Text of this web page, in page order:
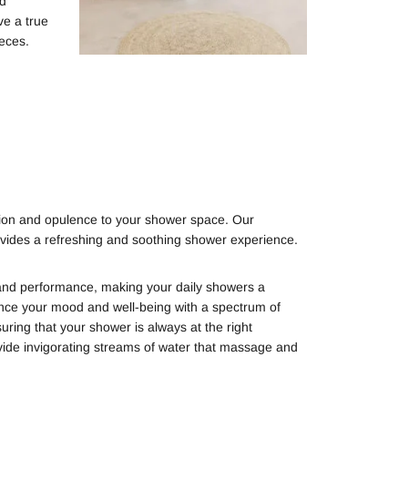
a true
and opulence to your shower space. Our
a refreshing and soothing shower experience.
performance, making your daily showers a
your mood and well-being with a spectrum of
that your shower is always at the right
invigorating streams of water that massage and